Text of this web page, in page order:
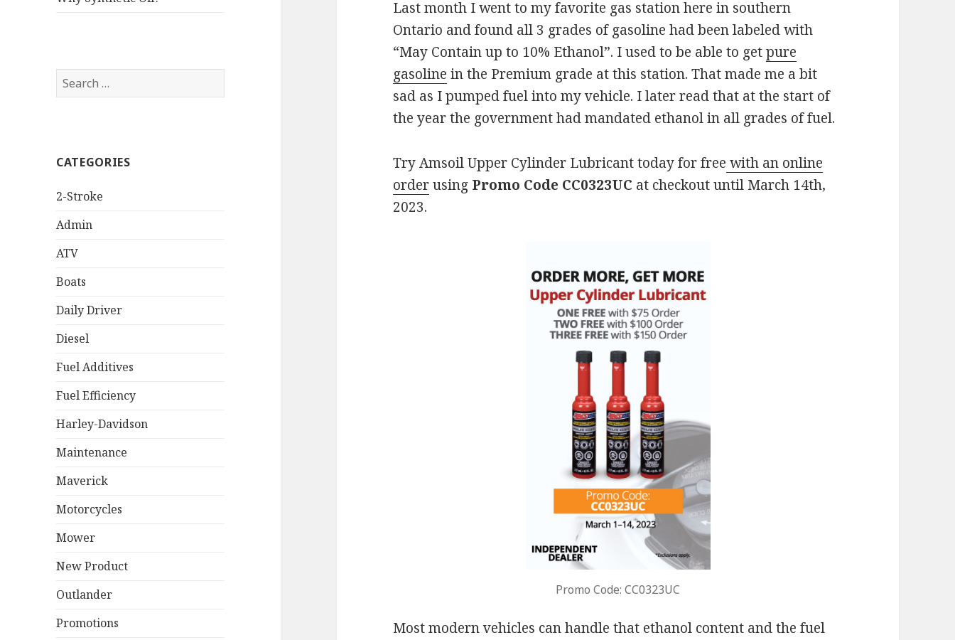
Search
for:
CATEGORIES
2-Stroke
Admin
ATV
Boats
Daily Driver
Diesel
Fuel Additives
Fuel Efficiency
Harley-Davidson
Maintenance
Maverick
Motorcycles
Mower
New Product
Outlander
Promotions
Last month I went to my favorite gas station here in southern
Ontario and found all 3 grades of gasoline had been labeled with
“May Contain up to 10% Ethanol”. I used to be able to getpure
gasoline in the Premium grade at this station. That made me a bit
sad as I pumped fuel into my vehicle. I later read that at the start of
the year the government had mandated ethanol in all grades of fuel.
Try Amsoil Upper Cylinder Lubricant today for free with an online
orderusing Promo Code CC0323UC at checkout until March 14th,
2023.
Promo Code: CC0323UC
Most modern vehicles can handle that ethanol content and the fuel